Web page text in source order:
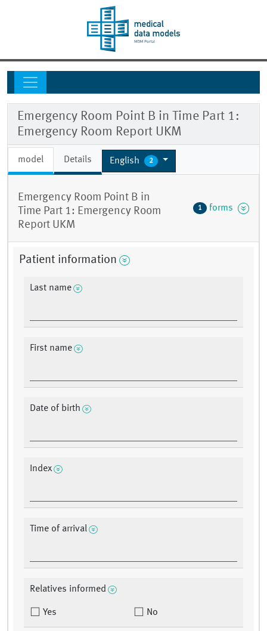
Emergency Room Point B in Time Part 1:
Emergency Room Report UKM
model Details English 2
Emergency Room Point B in
Time Part 1: Emergency Room
Report UKM
1 forms
Patient information
Last name
First name
Date of birth
Index
Time of arrival
Relatives informed
Yes No